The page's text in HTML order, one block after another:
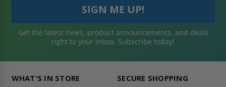
Get the latest news, product announcements, and deals
right to your inbox. Subscribe today!
WHAT'S IN STORE SECURE SHOPPING